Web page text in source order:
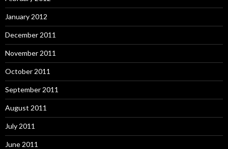
January 2012
December 2011
November 2011
October 2011
September 2011
August 2011
July 2011
June 2011